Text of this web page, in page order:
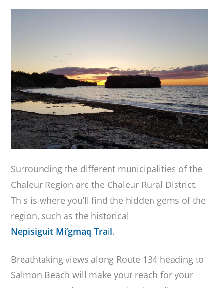
Surrounding the different municipalities of the
Chaleur Region are the Chaleur Rural District.
This is where you’ll find the hidden gems of the
region, such as the historical
Nepisiguit Mi’gmaq Trail.
Breathtaking views along Route 134 heading to
Salmon Beach will make your reach for your